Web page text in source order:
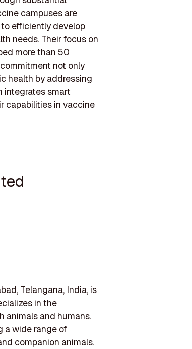
campuses are
efficiently develop
needs. Their focus on
more than 50
not only
health by addressing
integrates smart
capabilities in vaccine
Telangana, India, is
in the
animals and humans.
a wide range of
companion animals.